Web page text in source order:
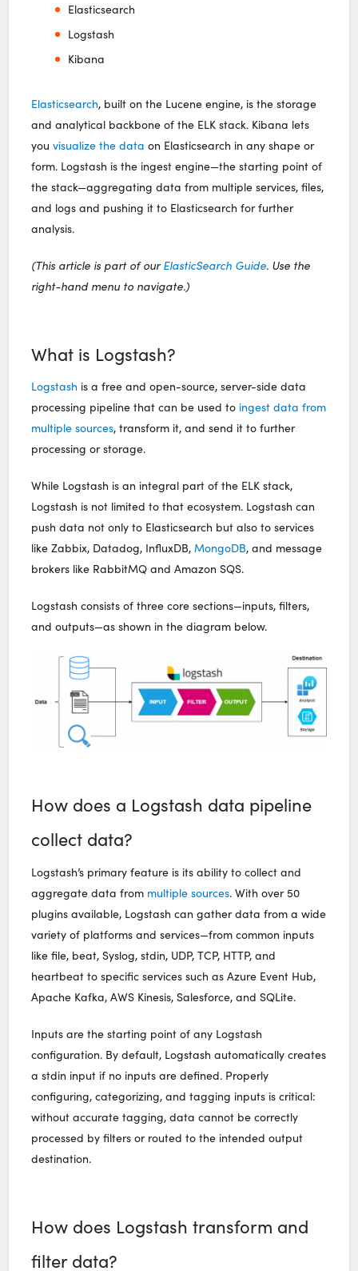
Elasticsearch
Logstash
Kibana
Elasticsearch, built on the Lucene engine, is the storage
and analytical backbone of the ELK stack. Kibana lets
youvisualize the data on Elasticsearch in any shape or
form. Logstash is the ingest engine—the starting point of
the stack—aggregating data from multiple services, files,
and logs and pushing it to Elasticsearch for further
analysis.
(This article is part of ourElasticSearch Guide. Use the
right-hand menu to navigate.)
What is Logstash?
Logstash is a free and open-source, server-side data
processing pipeline that can be used to ingest data from
multiple sources, transform it, and send it to further
processing or storage.
While Logstash is an integral part of the ELK stack,
Logstash is not limited to that ecosystem. Logstash can
push data not only to Elasticsearch but also to services
like Zabbix, Datadog, InfluxDB,MongoDB, and message
brokers like RabbitMQ and Amazon SQS.
Logstash consists of three core sections—inputs, filters,
and outputs—as shown in the diagram below.
How does a Logstash data pipeline
collect data?
Logstash’s primary feature is its ability to collect and
aggregate data from multiple sources. With over 50
plugins available, Logstash can gather data from a wide
variety of platforms and services—from common inputs
like file, beat, Syslog, stdin, UDP, TCP, HTTP, and
heartbeat to specific services such as Azure Event Hub,
Apache Kafka, AWS Kinesis, Salesforce, and SQLite.
Inputs are the starting point of any Logstash
configuration. By default, Logstash automatically creates
a stdin input if no inputs are defined. Properly
configuring, categorizing, and tagging inputs is critical:
without accurate tagging, data cannot be correctly
processed by filters or routed to the intended output
destination.
How does Logstash transform and
filter data?